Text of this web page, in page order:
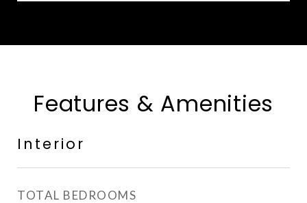
Features & Amenities
Interior
TOTAL BEDROOMS